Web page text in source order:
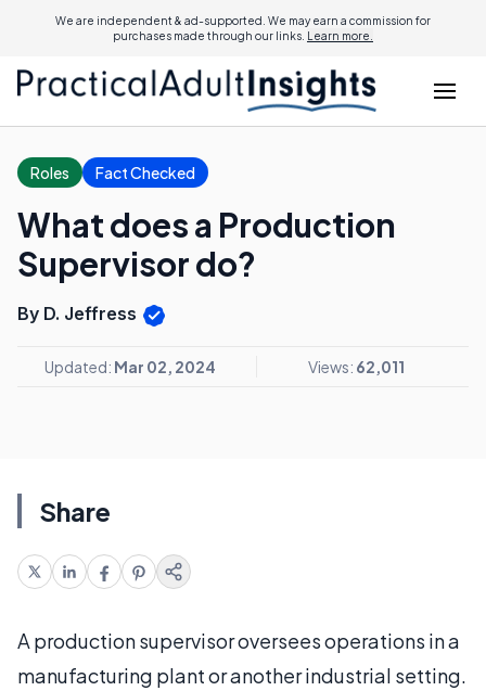
We are independent & ad-supported. We may earn a commission for
purchases made through our links. Learn more.
Roles Fact Checked
What does a Production
Supervisor do?
By D. Jeffress
Updated: Mar 02, 2024 Views: 62,011
Share
A production supervisor oversees operations in a
manufacturing plant or another industrial setting.